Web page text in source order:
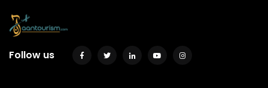
Follow us